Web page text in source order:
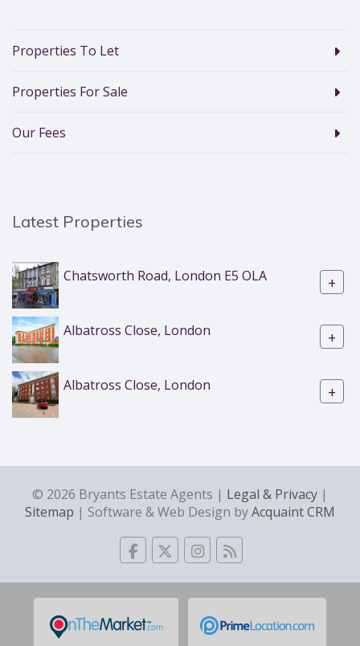
Properties To Let
Properties For Sale
Our Fees
Latest Properties
Chatsworth Road, London E5 OLA +
Albatross Close, London +
Albatross Close, London +
© 2026 Bryants Estate Agents | Legal & Privacy |
Sitemap | Software & Web Design byAcquaint CRM